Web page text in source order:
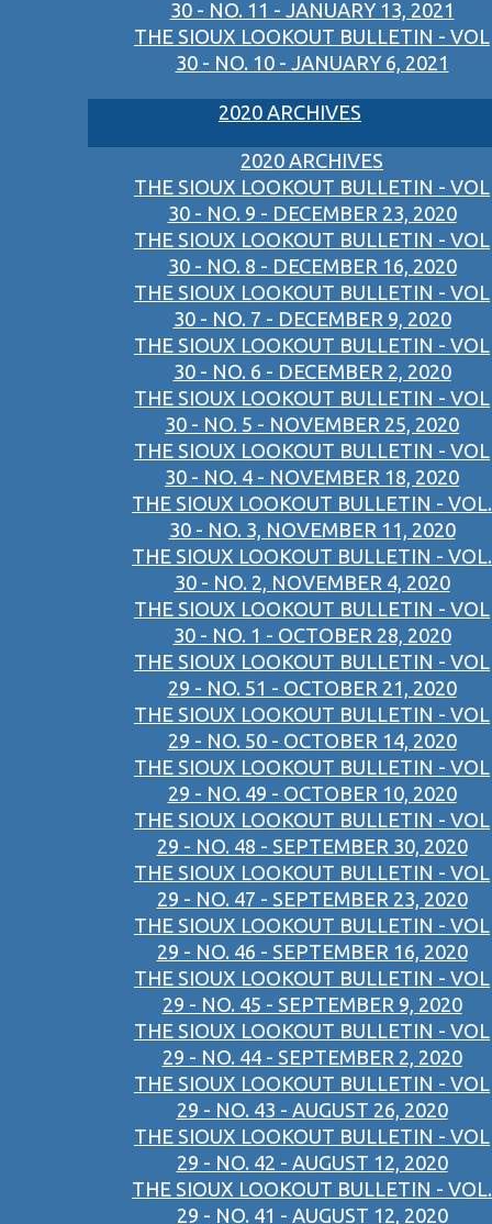
30 - NO. 11 - JANUARY 13, 2021
THE SIOUX LOOKOUT BULLETIN - VOL
30 - NO. 10 - JANUARY 6, 2021
2020 ARCHIVES
2020 ARCHIVES
THE SIOUX LOOKOUT BULLETIN - VOL
30 - NO. 9 - DECEMBER 23, 2020
THE SIOUX LOOKOUT BULLETIN - VOL
30 - NO. 8 - DECEMBER 16, 2020
THE SIOUX LOOKOUT BULLETIN - VOL
30 - NO. 7 - DECEMBER 9, 2020
THE SIOUX LOOKOUT BULLETIN - VOL
30 - NO. 6 - DECEMBER 2, 2020
THE SIOUX LOOKOUT BULLETIN - VOL
30 - NO. 5 - NOVEMBER 25, 2020
THE SIOUX LOOKOUT BULLETIN - VOL
30 - NO. 4 - NOVEMBER 18, 2020
THE SIOUX LOOKOUT BULLETIN - VOL.
30 - NO. 3, NOVEMBER 11, 2020
THE SIOUX LOOKOUT BULLETIN - VOL.
30 - NO. 2, NOVEMBER 4, 2020
THE SIOUX LOOKOUT BULLETIN - VOL
30 - NO. 1 - OCTOBER 28, 2020
THE SIOUX LOOKOUT BULLETIN - VOL
29 - NO. 51 - OCTOBER 21, 2020
THE SIOUX LOOKOUT BULLETIN - VOL
29 - NO. 50 - OCTOBER 14, 2020
THE SIOUX LOOKOUT BULLETIN - VOL
29 - NO. 49 - OCTOBER 10, 2020
THE SIOUX LOOKOUT BULLETIN - VOL
29 - NO. 48 - SEPTEMBER 30, 2020
THE SIOUX LOOKOUT BULLETIN - VOL
29 - NO. 47 - SEPTEMBER 23, 2020
THE SIOUX LOOKOUT BULLETIN - VOL
29 - NO. 46 - SEPTEMBER 16, 2020
THE SIOUX LOOKOUT BULLETIN - VOL
29 - NO. 45 - SEPTEMBER 9, 2020
THE SIOUX LOOKOUT BULLETIN - VOL
29 - NO. 44 - SEPTEMBER 2, 2020
THE SIOUX LOOKOUT BULLETIN - VOL
29 - NO. 43 - AUGUST 26, 2020
THE SIOUX LOOKOUT BULLETIN - VOL
29 - NO. 42 - AUGUST 12, 2020
THE SIOUX LOOKOUT BULLETIN - VOL.
29 - NO. 41 - AUGUST 12, 2020